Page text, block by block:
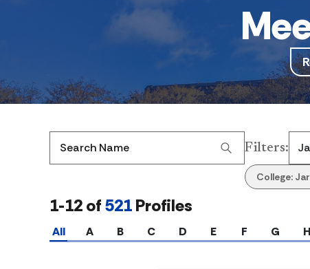
Search Name
Filters:
College:
1-12 of521Profiles
All A B C D E F G H